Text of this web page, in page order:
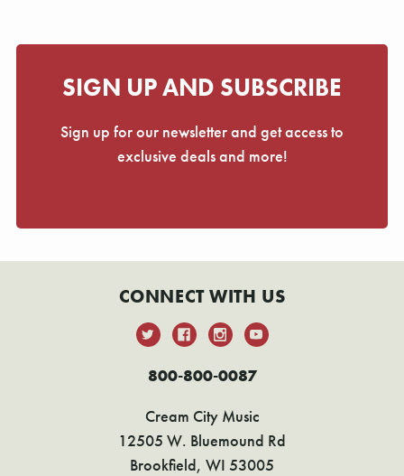
SIGN UP AND SUBSCRIBE
Sign up for our newsletter and get access to
exclusive deals and more!
CONNECT WITH US
800-800-0087
Cream City Music
12505 W. Bluemound Rd
Brookfield, WI 53005